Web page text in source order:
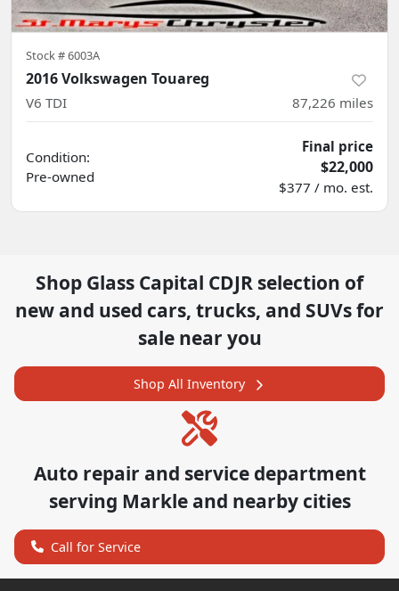
Stock #6003A
2016 Volkswagen Touareg
V6 TDI 87,226 miles
Condition:
Pre-owned
Final price
$22,000
$377 / mo. est.
Shop Glass Capital CDJR selection of
new and used cars, trucks, and SUVs for
sale near you
Shop All Inventory
Auto repair and service department
serving Markleand nearby cities
Call for Service